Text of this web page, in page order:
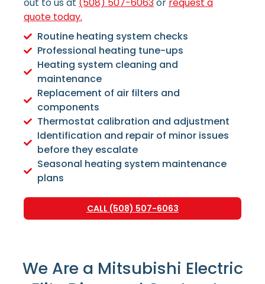
quote today.
Routine heating system checks
Professional heating tune-ups
Heating system cleaning and
maintenance
Replacement of air filters and
components
Thermostat calibration and adjustment
Identification and repair of minor issues
before they escalate
Seasonal heating system maintenance
plans
CALL (508) 507-6063
We Are a Mitsubishi Electric